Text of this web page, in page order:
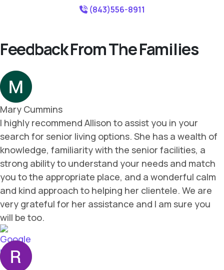
(843)556-8911
Feedback From The Families